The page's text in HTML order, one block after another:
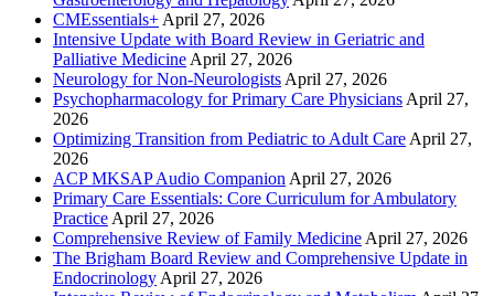
CMEssentials+ April 27, 2026
Intensive Update with Board Review in Geriatric and
Palliative Medicine April 27, 2026
Neurology for Non-Neurologists April 27, 2026
Psychopharmacology for Primary Care Physicians April 27,
2026
Optimizing Transition from Pediatric to Adult Care April 27,
2026
ACP MKSAP Audio Companion April 27, 2026
Primary Care Essentials: Core Curriculum for Ambulatory
Practice April 27, 2026
Comprehensive Review of Family Medicine April 27, 2026
The Brigham Board Review and Comprehensive Update in
Endocrinology April 27, 2026